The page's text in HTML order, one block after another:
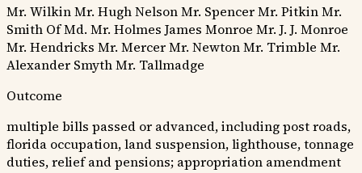
Mr. WilkinMr. Hugh NelsonMr. SpencerMr. PitkinMr.
Smith Of Md. Mr. Holmes James Monroe Mr. J. J. Monroe
Mr. Hendricks Mr. MercerMr. NewtonMr. Trimble Mr.
Alexander SmythMr. Tallmadge
Outcome
multiple bills passed or advanced, including post roads,
florida occupation, land suspension, lighthouse, tonnage
duties, relief and pensions; appropriation amendment